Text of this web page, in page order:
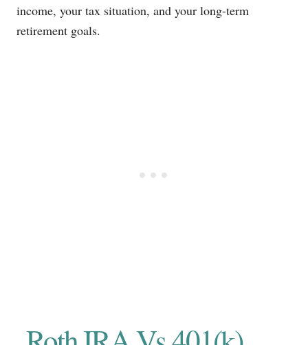
income, your tax situation, and your long-term
retirement goals.